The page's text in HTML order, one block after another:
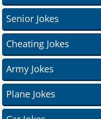
Senior Jokes
Cheating Jokes
Army Jokes
Plane Jokes